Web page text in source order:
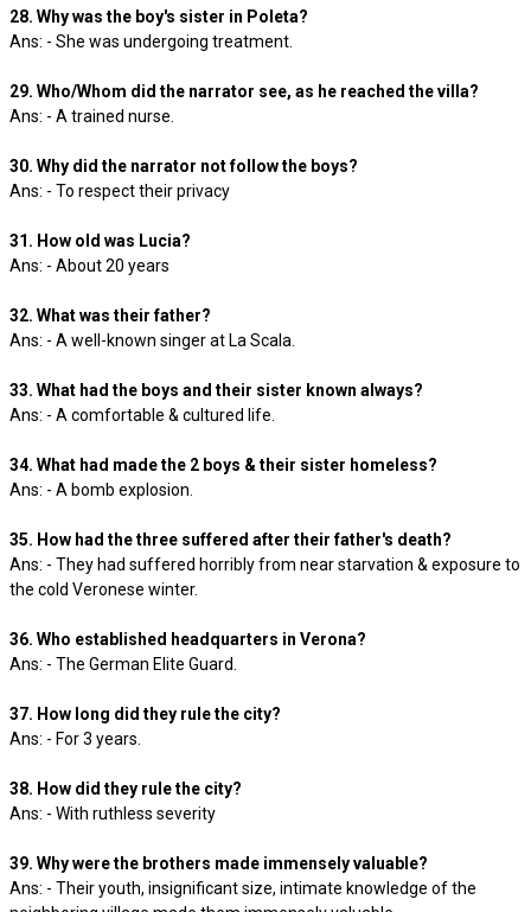
28. Why was the boy's sister in Poleta?
Ans: - She was undergoing treatment.
29. Who/Whom did the narrator see, as he reached the villa?
Ans: - A trained nurse.
30. Why did the narrator not follow the boys?
Ans: - To respect their privacy
31. How old was Lucia?
Ans: - About 20 years
32. What was their father?
Ans: - A well-known singer at La Scala.
33. What had the boys and their sister known always?
Ans: - A comfortable & cultured life.
34. What had made the 2 boys & their sister homeless?
Ans: - A bomb explosion.
35. How had the three suffered after their father's death?
Ans: - They had suffered horribly from near starvation & exposure to
the cold Veronese winter.
36. Who established headquarters in Verona?
Ans: - The German Elite Guard.
37. How long did they rule the city?
Ans: - For 3 years.
38. How did they rule the city?
Ans: - With ruthless severity
39. Why were the brothers made immensely valuable?
Ans: - Their youth, insignificant size, intimate knowledge of the